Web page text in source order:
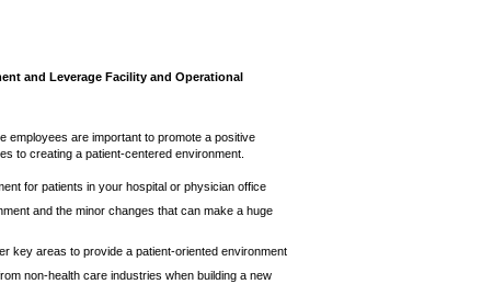
and Leverage Facility and Operational
employees are important to promote a positive
to creating a patient-centered environment.
for patients in your hospital or physician office
and the minor changes that can make a huge
key areas to provide a patient-oriented environment
non-health care industries when building a new